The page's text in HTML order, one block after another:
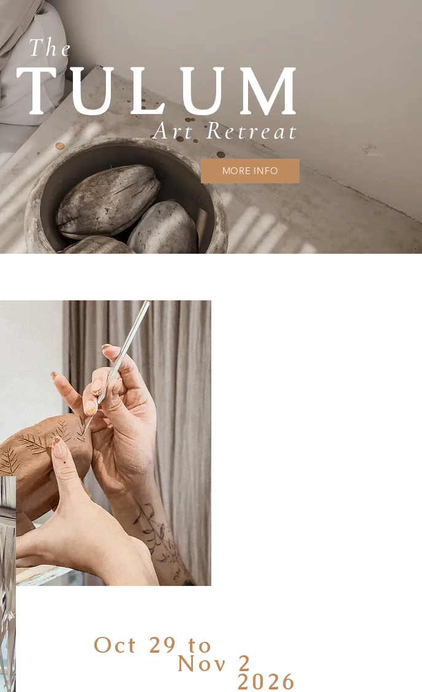
TULUM
The
Art Retreat
MORE INFO
Oct 29 to
Nov 2
2026